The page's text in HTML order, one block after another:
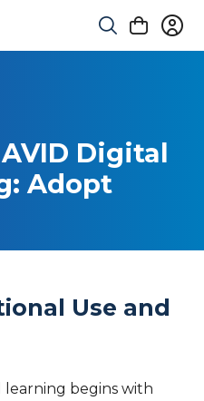
Digital
Adopt
Use and
learning begins with